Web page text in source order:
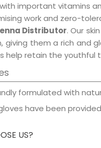
important vitamins
work and zero-
Distributor. Our
giving them a rich and
help retain the youthful
formulated with
have been
US?